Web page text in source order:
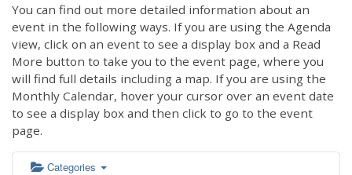
You can find out more detailed information about an
event in the following ways. If you are using the Agenda
view, click on an event to see a display box and a Read
More button to take you to the event page, where you
will find full details including a map. If you are using the
Monthly Calendar, hover your cursor over an event date
to see a display box and then click to go to the event
page.
Categories